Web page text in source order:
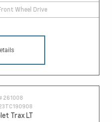
Wheel Drive
261008
Trax LT